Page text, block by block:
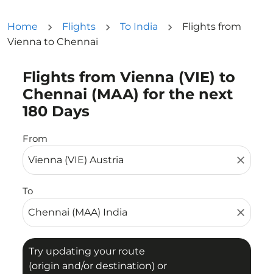
Home Flights To India
Flights from
Vienna to Chennai
Flights from Vienna (VIE) to
Chennai (MAA) for the next
180 Days
From
close
To
close
Try updating your route
(origin and/or destination) or
Try updating your route (origin and/or destination)